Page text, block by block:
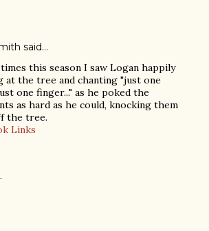
said…
this season I saw Logan happily
at the tree and chanting "just one
one finger..." as he poked the
as hard as he could, knocking them
the tree.
Links